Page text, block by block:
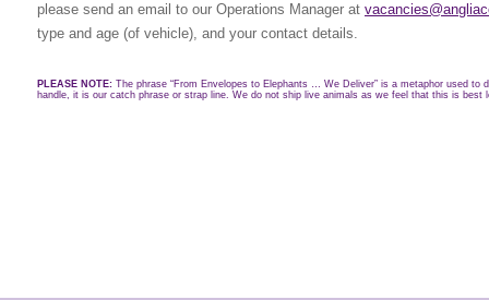
please send an email to our Operations Manager at
type and age (of vehicle), and your contact details.
PLEASE NOTE: The phrase “From Envelopes to Elephants … We Deliver” is a metaphor used
handle, it is our catch phrase or strap line. We do not ship live animals as we feel that this is best